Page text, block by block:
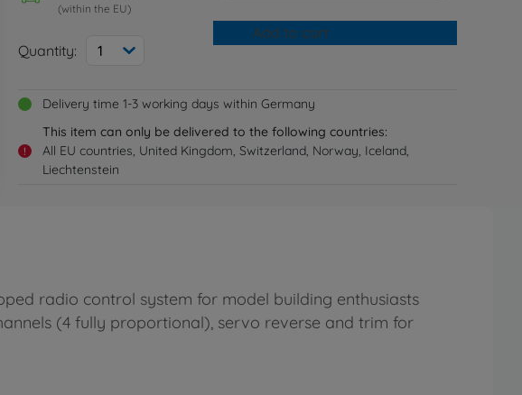
(within the EU)
Quantity: 1
Add to cart
Delivery time 1-3 working days within Germany
!
This item can only be delivered to the following countries:
All EU countries, United Kingdom, Switzerland, Norway, Iceland,
Liechtenstein
radio control system for model building enthusiasts
(4 fully proportional), servo reverse and trim for